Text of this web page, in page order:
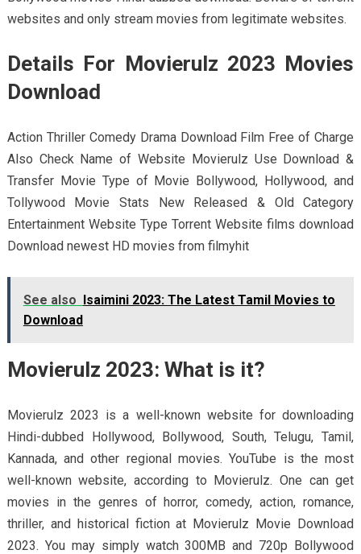
websites and only stream movies from legitimate websites.
Details For Movierulz 2023 Movies
Download
Action Thriller Comedy Drama Download Film Free of Charge
Also Check Name of Website Movierulz Use Download &
Transfer Movie Type of Movie Bollywood, Hollywood, and
Tollywood Movie Stats New Released & Old Category
Entertainment Website Type Torrent Website films download
Download newest HD movies from filmyhit
See also Isaimini 2023: The Latest Tamil Movies to
Download
Movierulz 2023: What is it?
Movierulz 2023 is a well-known website for downloading
Hindi-dubbed Hollywood, Bollywood, South, Telugu, Tamil,
Kannada, and other regional movies. YouTube is the most
well-known website, according to Movierulz. One can get
movies in the genres of horror, comedy, action, romance,
thriller, and historical fiction at Movierulz Movie Download
2023. You may simply watch 300MB and 720p Bollywood